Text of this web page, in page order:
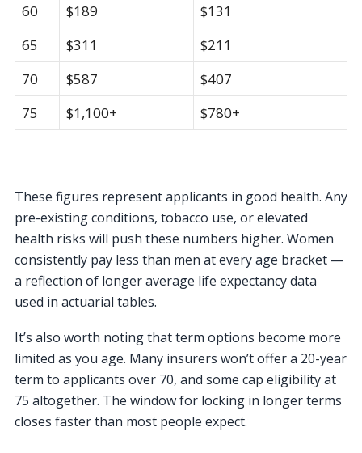
60
$189
$131
65
$311
$211
70
$587
$407
75
$1,100+ $780+
These figures represent applicants in good health. Any
pre-existing conditions, tobacco use, or elevated
health risks will push these numbers higher. Women
consistently pay less than men at every age bracket —
a reflection of longer average life expectancy data
used in actuarial tables.
It’s also worth noting that term options become more
limited as you age. Many insurers won’t offer a 20-year
term to applicants over 70, and some cap eligibility at
75 altogether. The window for locking in longer terms
closes faster than most people expect.